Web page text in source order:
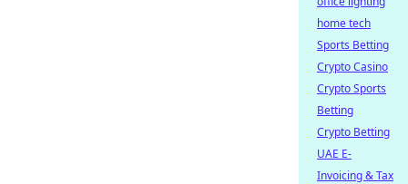
home tech
Sports Betting
Crypto Casino
Crypto Sports
Betting
Crypto Betting
UAE E-
Invoicing & Tax